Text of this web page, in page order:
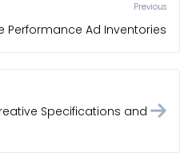
Previous
Performance Ad Inventories
Specifications and